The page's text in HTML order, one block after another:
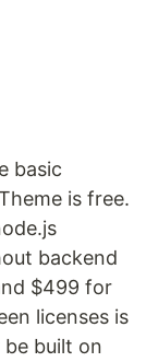
basic
is free.
backend
$499 for
licenses is
built on